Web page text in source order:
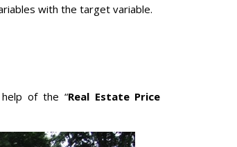
with the target variable.
of the “Real Estate Price